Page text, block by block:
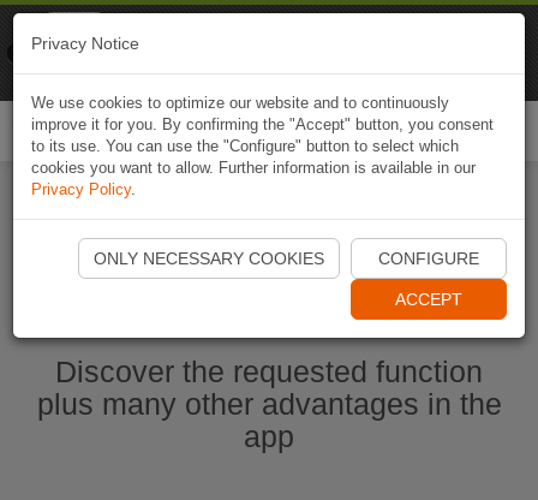
Start Naviki App
Discover the requested function
plus many other advantages in the
app
Privacy Notice
We use cookies to optimize our website and to continuously
improve it for you. By confirming the "Accept" button, you consent
to its use. You can use the "Configure" button to select which
cookies you want to allow. Further information is available in our
Privacy Policy.
ONLY NECESSARY COOKIES CONFIGURE
ACCEPT
Naviki